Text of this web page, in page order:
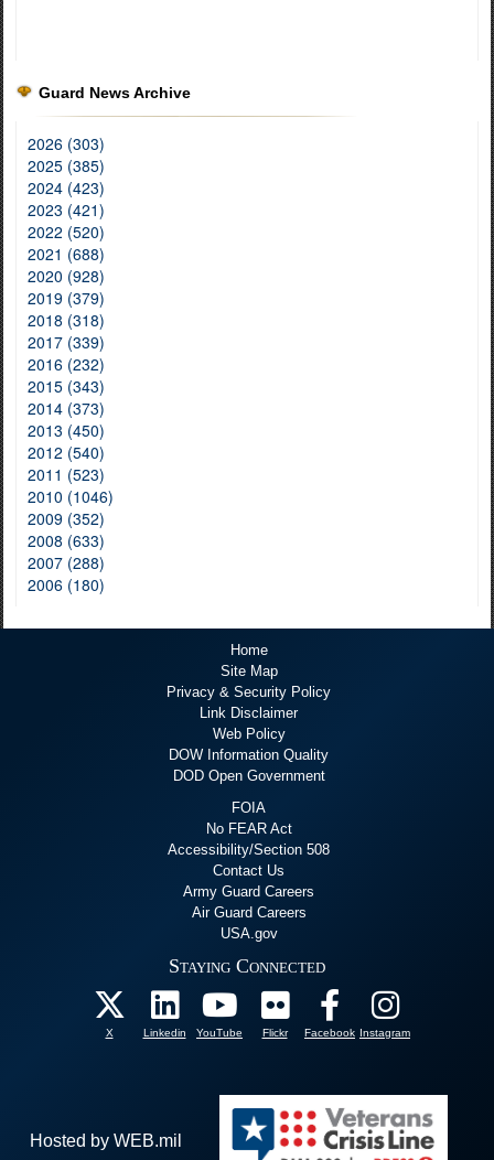
Guard News Archive
2026 (303)
2025 (385)
2024 (423)
2023 (421)
2022 (520)
2021 (688)
2020 (928)
2019 (379)
2018 (318)
2017 (339)
2016 (232)
2015 (343)
2014 (373)
2013 (450)
2012 (540)
2011 (523)
2010 (1046)
2009 (352)
2008 (633)
2007 (288)
2006 (180)
Home
Site Map
Privacy & Security Policy
Link Disclaimer
Web Policy
DOW Information Quality
DOD Open Government
FOIA
No FEAR Act
Accessibility/Section 508
Contact Us
Army Guard Careers
Air Guard Careers
USA.gov
Staying Connected
X Linkedin YouTube Flickr Facebook Instagram
Hosted by WEB.mil